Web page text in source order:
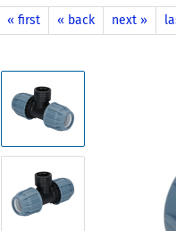
« first « back next »